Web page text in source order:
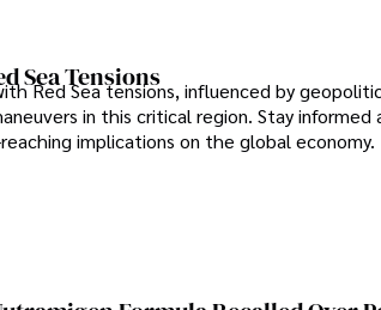
Sea Tensions
Red Sea tensions, influenced by
in this critical region. Stay
implications on the global economy.